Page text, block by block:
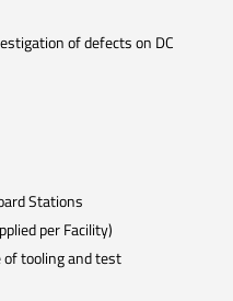
of defects on DC
Stations
per Facility)
of tooling and test